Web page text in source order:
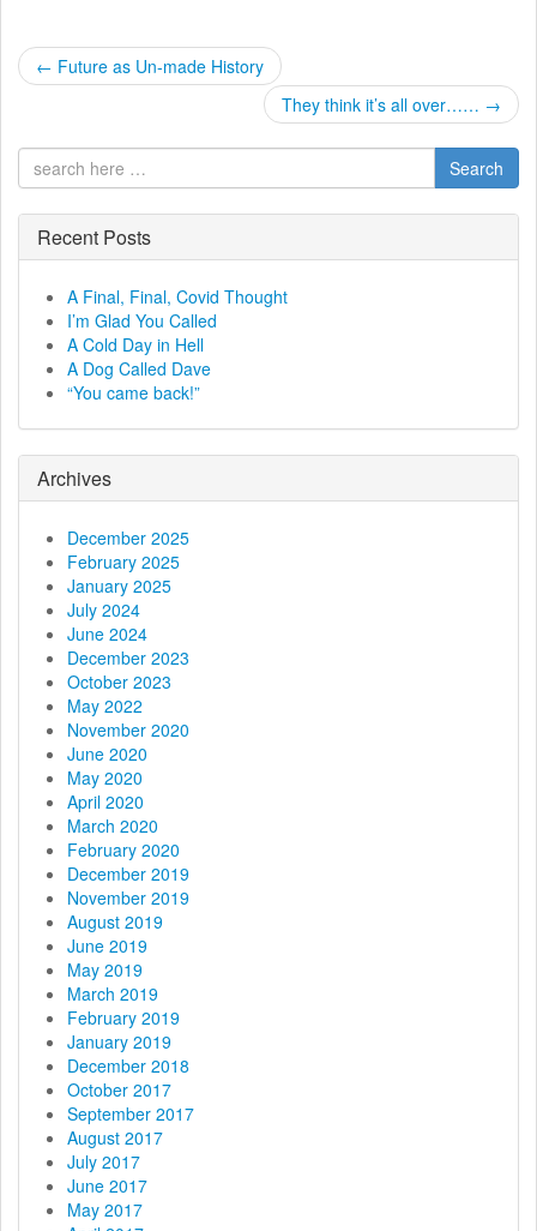
P
s
t
n
g
a
← Future as Un-made History
They think it’s all over…… →
Search
Recent Posts
A Final, Final, Covid Thought
I’m Glad You Called
A Cold Day in Hell
A Dog Called Dave
“You came back!”
Archives
December 2025
February 2025
January 2025
July 2024
June 2024
December 2023
October 2023
May 2022
November 2020
June 2020
May 2020
April 2020
March 2020
February 2020
December 2019
November 2019
August 2019
June 2019
May 2019
March 2019
February 2019
January 2019
December 2018
October 2017
September 2017
August 2017
July 2017
June 2017
May 2017